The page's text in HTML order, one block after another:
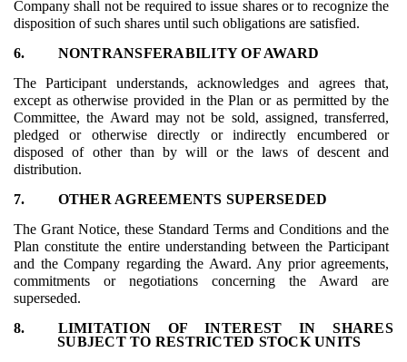
Company shall not be required to issue shares or to recognize the
disposition of such shares until such obligations are satisfied.
6.
NON­TRANSFERABILITY OF AWARD
The Participant understands, acknowledges and agrees that,
except as otherwise provided in the Plan or as permitted by the
Committee, the Award may not be sold, assigned, transferred,
pledged or otherwise directly or indirectly encumbered or
disposed of other than by will or the laws of descent and
distribution.
7.
OTHER AGREEMENTS SUPERSEDED
The Grant Notice, these Standard Terms and Conditions and the
Plan constitute the entire understanding between the Participant
and the Company regarding the Award. Any prior agreements,
commitments or negotiations concerning the Award are
superseded.
8.
LIMITATION OF INTEREST IN SHARES
SUBJECT TO RESTRICTED STOCK UNITS